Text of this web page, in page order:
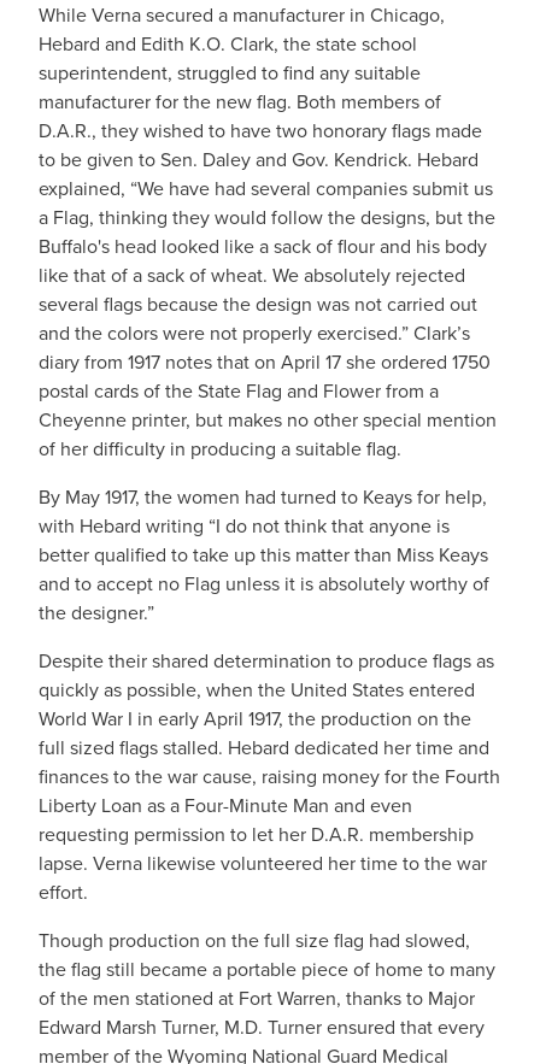
While Verna secured a manufacturer in Chicago,
Hebard and Edith K.O. Clark, the state school
superintendent, struggled to find any suitable
manufacturer for the new flag. Both members of
D.A.R., they wished to have two honorary flags made
to be given to Sen. Daley and Gov. Kendrick. Hebard
explained, “We have had several companies submit us
a Flag, thinking they would follow the designs, but the
Buffalo's head looked like a sack of flour and his body
like that of a sack of wheat. We absolutely rejected
several flags because the design was not carried out
and the colors were not properly exercised.” Clark’s
diary from 1917 notes that on April 17 she ordered 1750
postal cards of the State Flag and Flower from a
Cheyenne printer, but makes no other special mention
of her difficulty in producing a suitable flag.
By May 1917, the women had turned to Keays for help,
with Hebard writing “I do not think that anyone is
better qualified to take up this matter than Miss Keays
and to accept no Flag unless it is absolutely worthy of
the designer.”
Despite their shared determination to produce flags as
quickly as possible, when the United States entered
World War I in early April 1917, the production on the
full sized flags stalled. Hebard dedicated her time and
finances to the war cause, raising money for the Fourth
Liberty Loan as a Four-Minute Man and even
requesting permission to let her D.A.R. membership
lapse. Verna likewise volunteered her time to the war
effort.
Though production on the full size flag had slowed,
the flag still became a portable piece of home to many
of the men stationed at Fort Warren, thanks to Major
Edward Marsh Turner, M.D. Turner ensured that every
member of the Wyoming National Guard Medical